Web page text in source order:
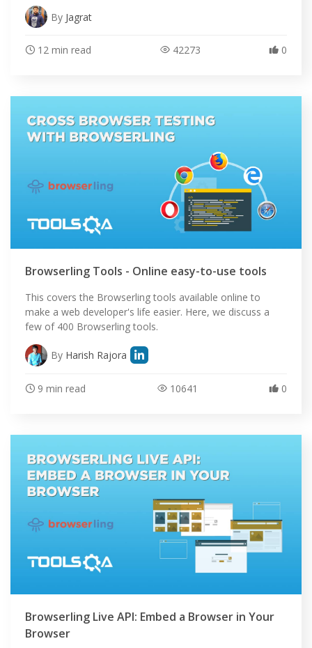
By Jagrat
12 min read 42273 0
Browserling Tools - Online easy-to-use tools
This covers the Browserling tools available online to
make a web developer's life easier. Here, we discuss a
few of 400 Browserling tools.
By Harish Rajora
9 min read 10641 0
Browserling Live API: Embed a Browser in Your
Browser
ABOUT